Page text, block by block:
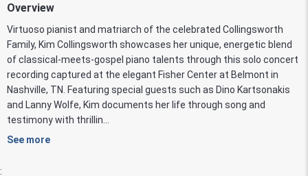
Overview
Virtuoso pianist and matriarch of the celebrated Collingsworth
Family, Kim Collingsworth showcases her unique, energetic blend
of classical-meets-gospel piano talents through this solo concert
recording captured at the elegant Fisher Center at Belmont in
Nashville, TN. Featuring special guests such as Dino Kartsonakis
and Lanny Wolfe, Kim documents her life through song and
testimony with thrillin...
See more
: